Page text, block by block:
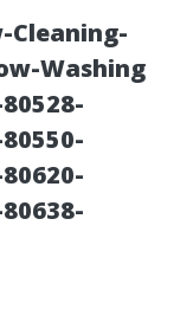
Cleaning-
Washing